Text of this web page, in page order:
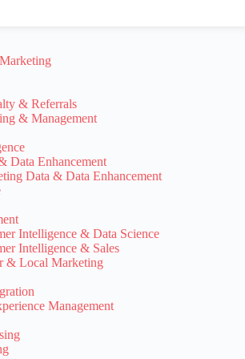
& Referrals
& Management
Data Enhancement
Data & Data Enhancement
Intelligence & Data Science
Intelligence & Sales
& Local Marketing
Management